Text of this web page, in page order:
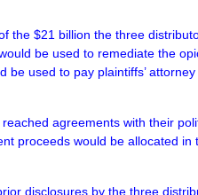
the $21 billion the three
be used to remediate the
be used to pay plaintiffs’
agreements with their
proceeds would be allocated in
disclosures by the three